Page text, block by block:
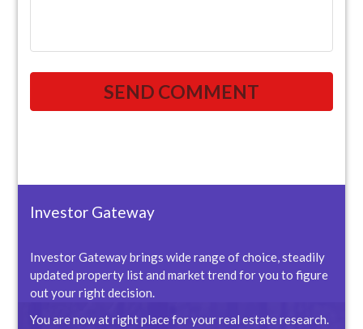
Investor Gateway
Investor Gateway brings wide range of choice, steadily
updated property list and market trend for you to figure
out your right decision.
You are now at right place for your real estate research.